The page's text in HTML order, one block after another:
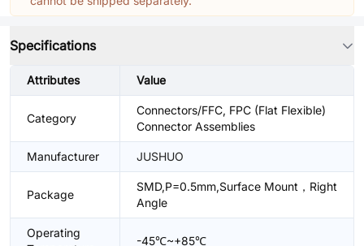
Specifications
Attributes Value
Category
Connectors/FFC, FPC (Flat Flexible)
Connector Assemblies
Manufacturer JUSHUO
Package
SMD,P=0.5mm,Surface Mount，Right
Angle
Operating
-45℃~+85℃